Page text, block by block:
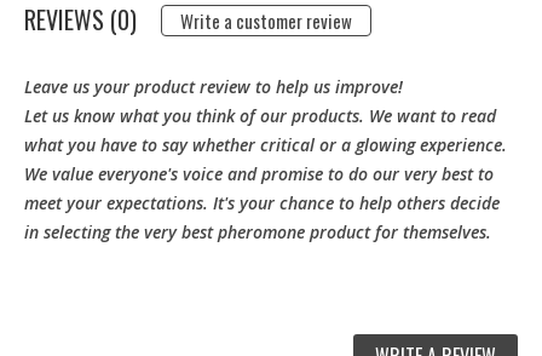
REVIEWS (0) Write a customer review
Leave us your product review to help us improve!
Let us know what you think of our products. We want to read
what you have to say whether critical or a glowing experience.
We value everyone's voice and promise to do our very best to
meet your expectations. It's your chance to help others decide
in selecting the very best pheromone product for themselves.